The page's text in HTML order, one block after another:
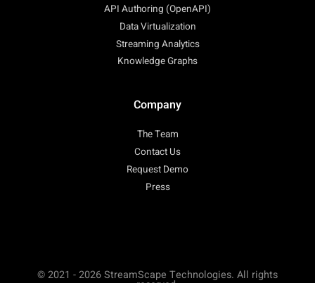
API Authoring (OpenAPI)
Data Virtualization
Streaming Analytics
Knowledge Graphs
Company
The Team
Contact Us
Request Demo
Press
© 2021 - 2026 StreamScape Technologies. All rights